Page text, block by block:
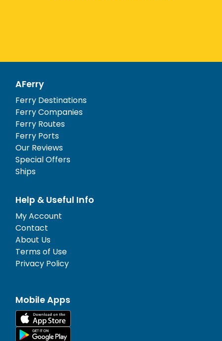
AFerry
Ferry Destinations
Ferry Companies
Ferry Routes
Ferry Ports
Our Reviews
Special Offers
Ships
Help & Useful Info
My Account
Contact
About Us
Terms of Use
Privacy Policy
Mobile Apps